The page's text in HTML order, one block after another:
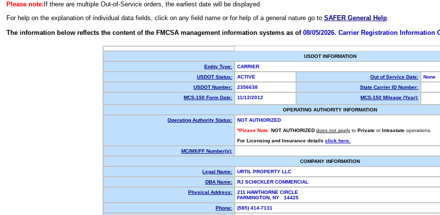
Please note: If there are multiple Out-of-Service orders, the earliest date will be displayed.
For help on the explanation of individual data fields, click on any field name or for help of a general nature go to SAFER General Help.
The information below reflects the content of the FMCSA management information systems as of 08/05/2026. Carrier Registration Information
USDOT INFORMATION
Entity Type:
CARRIER
USDOT Status:
ACTIVE Out of Service Date:
None
USDOT Number:
2356638
State Carrier ID Number:
MCS-150 Form Date:
11/12/2012 MCS-150 Mileage (Year):
OPERATING AUTHORITY INFORMATION
Operating Authority Status:
NOT AUTHORIZED
*Please Note: NOT AUTHORIZED does not apply to Private or Intrastate operations.
For Licensing and Insurance details click here.
MC/MX/FF Number(s):
COMPANY INFORMATION
Legal Name:
URTIL PROPERTY LLC
DBA Name:
RJ SCHICKLER COMMERCIAL
Physical Address:
211 HAWTHORNE CIRCLE
FARMINGTON, NY 14425
Phone:
(585) 414-7131